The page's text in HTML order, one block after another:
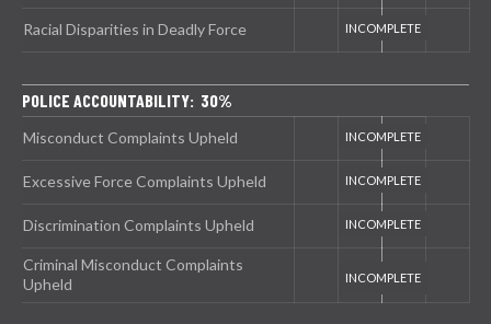
Racial Disparities in Deadly Force
POLICE ACCOUNTABILITY: 30%
Misconduct Complaints Upheld
Excessive Force Complaints Upheld
Discrimination Complaints Upheld
Criminal Misconduct Complaints
Upheld